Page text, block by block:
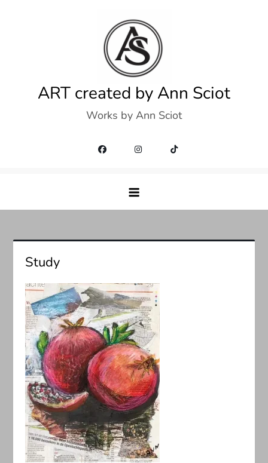
ART created by Ann Sciot
Works by Ann Sciot
Study